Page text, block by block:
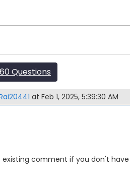
Questions
at Feb 1, 2025, 5:39:30 AM
existing comment if you don't